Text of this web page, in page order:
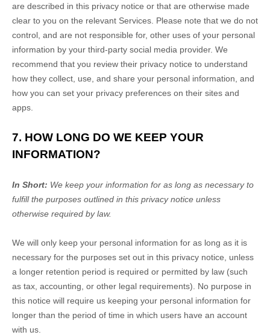
are described in this privacy notice or that are otherwise made
clear to you on the relevant Services. Please note that we do not
control, and are not responsible for, other uses of your personal
information by your third-party social media provider. We
recommend that you review their privacy notice to understand
how they collect, use, and share your personal information, and
how you can set your privacy preferences on their sites and
apps.
7. HOW LONG DO WE KEEP YOUR
INFORMATION?
In Short: We keep your information for as long as necessary to
fulfillthe purposes outlined in this privacy notice unless
otherwise required by law.
We will only keep your personal information for as long as it is
necessary for the purposes set out in this privacy notice, unless
a longer retention period is required or permitted by law (such
as tax, accounting, or other legal requirements).
No purpose in
this notice will require us keeping your personal information for
longer than the period of time in which users have an account
with us